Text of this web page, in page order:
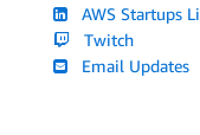
AWS Startups
Twitch
Email Updates